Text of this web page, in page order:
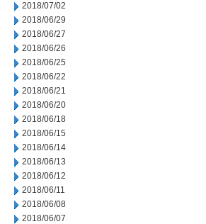
2018/07/02
2018/06/29
2018/06/27
2018/06/26
2018/06/25
2018/06/22
2018/06/21
2018/06/20
2018/06/18
2018/06/15
2018/06/14
2018/06/13
2018/06/12
2018/06/11
2018/06/08
2018/06/07